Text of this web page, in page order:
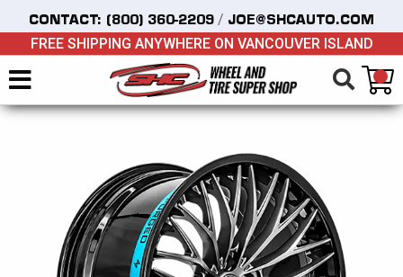
CONTACT: (800) 360-2209 / JOE@SHCAUTO.COM
FREE SHIPPING ANYWHERE ON VANCOUVER ISLAND